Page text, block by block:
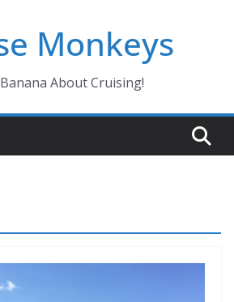
Monkeys
Banana About Cruising!